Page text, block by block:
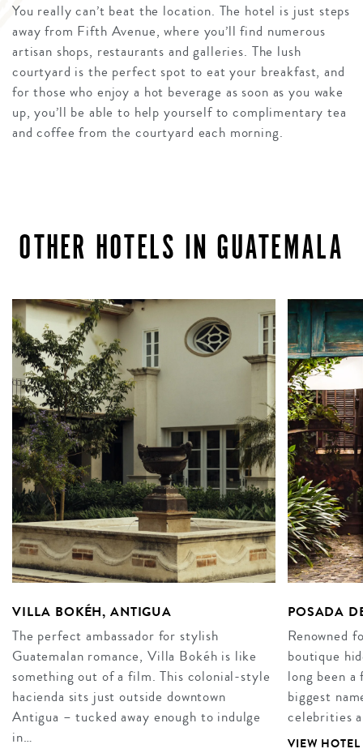
You really can’t beat the location. The hotel is just steps
away from Fifth Avenue, where you’ll find numerous
artisan shops, restaurants and galleries. The lush
courtyard is the perfect spot to eat your breakfast, and
for those who enjoy a hot beverage as soon as you wake
up, you’ll be able to help yourself to complimentary tea
and coffee from the courtyard each morning.
OTHER HOTELS IN GUATEMALA
VILLA BOKÉH, ANTIGUA
The perfect ambassador for stylish
Guatemalan romance, Villa Bokéh is like
something out of a film. This colonial-style
hacienda sits just outside downtown
Antigua – tucked away enough to indulge
in…
POSADA
Renowned
boutique
long been a
biggest
celebrities
VIEW HOTEL